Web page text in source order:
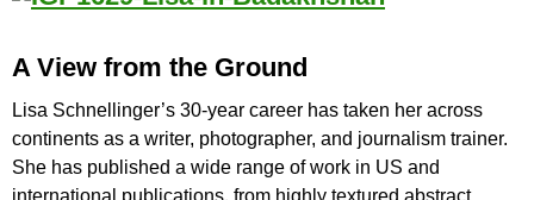
A View from the Ground
Lisa Schnellinger’s 30-year career has taken her across
continents as a writer, photographer, and journalism trainer.
She has published a wide range of work in US and
international publications, from highly textured abstract